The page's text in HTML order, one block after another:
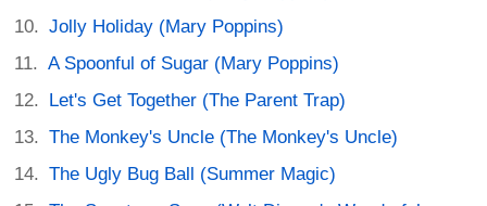
Jolly Holiday (Mary Poppins)
A Spoonful of Sugar (Mary Poppins)
Let's Get Together (The Parent Trap)
The Monkey's Uncle (The Monkey's Uncle)
The Ugly Bug Ball (Summer Magic)